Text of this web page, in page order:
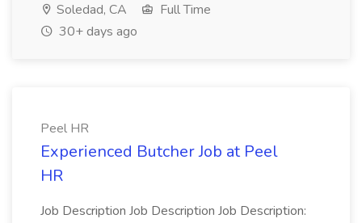
Soledad, CA
Full Time
30+ days ago
Peel HR
Experienced Butcher Job at Peel
HR
Job Description Job Description Job Description: